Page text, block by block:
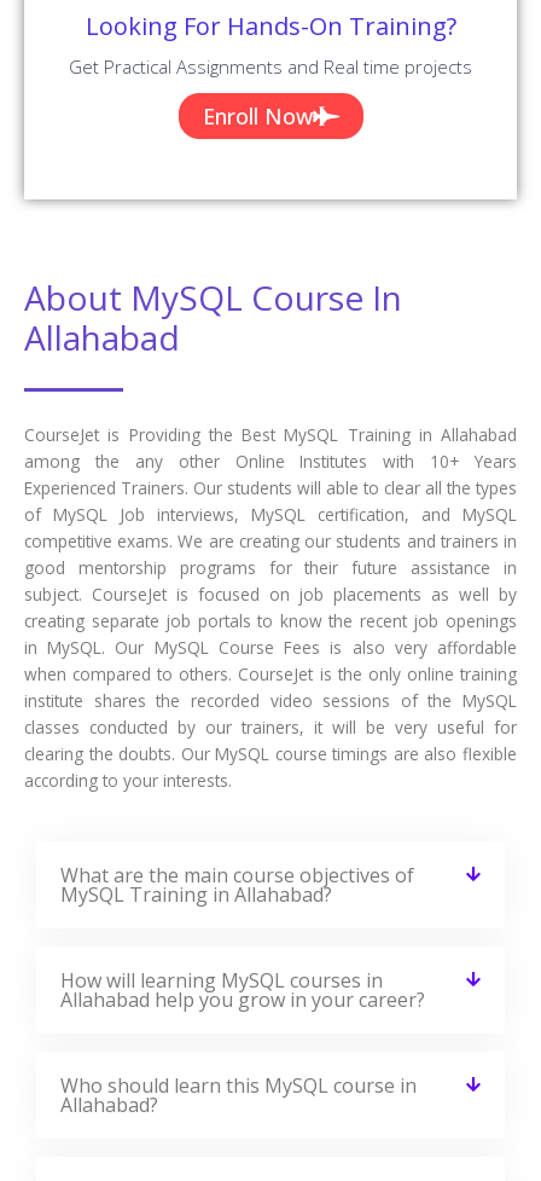
Looking For Hands-On Training?
Get Practical Assignments and Real time projects
Enroll Now
About MySQL Course In
Allahabad
CourseJet is Providing the Best MySQL Training in Allahabad
among the any other Online Institutes with 10+ Years
Experienced Trainers. Our students will able to clear all the types
of MySQL Job interviews, MySQL certification, and MySQL
competitive exams. We are creating our students and trainers in
good mentorship programs for their future assistance in
subject. CourseJet is focused on job placements as well by
creating separate job portals to know the recent job openings
in MySQL. Our MySQL Course Fees is also very affordable
when compared to others. CourseJet is the only online training
institute shares the recorded video sessions of the MySQL
classes conducted by our trainers, it will be very useful for
clearing the doubts. Our MySQL course timings are also flexible
according to your interests.
What are the main course objectives of
MySQL Training in Allahabad?
How will learning MySQL courses in
Allahabad help you grow in your career?
Who should learn this MySQL course in
Allahabad?